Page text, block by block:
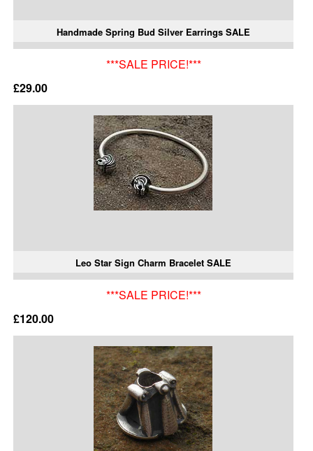
Handmade Spring Bud Silver Earrings SALE
***SALE PRICE!***
£29.00
Leo Star Sign Charm Bracelet SALE
***SALE PRICE!***
£120.00